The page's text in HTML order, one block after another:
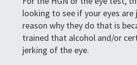
looking to see if your eyes are
reason why they do that is
trained that alcohol and/or
jerking of the eye.